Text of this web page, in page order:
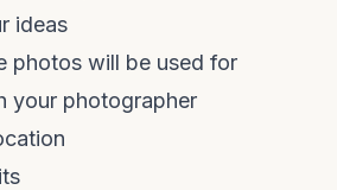
ideas
photos will be used for
your photographer